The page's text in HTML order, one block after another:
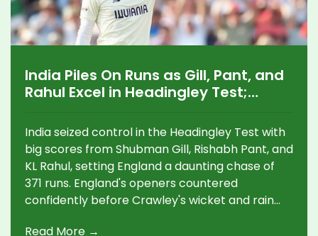
India Piles On Runs as Gill, Pant, and
Rahul Excel in Headingley Test;
Chase
India seized control in the Headingley Test with
big scores from Shubman Gill, Rishabh Pant, and
KL Rahul, setting England a daunting chase of
371 runs. England's openers countered
confidently before Crawley's wicket and rain
Read More →